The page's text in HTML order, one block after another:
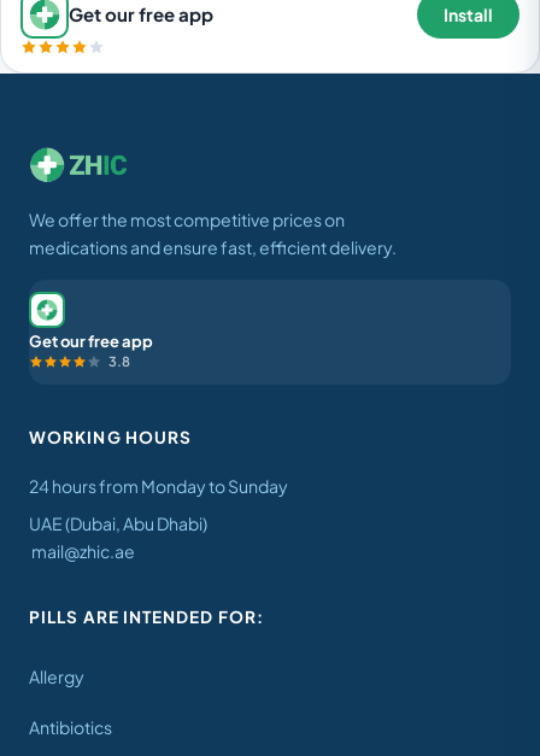
Get our free app Install
We offer the most competitive prices on
medications and ensure fast, efficient delivery.
Get our free app
3.8
WORKING HOURS
24 hours from Monday to Sunday
UAE (Dubai, Abu Dhabi)
mail@zhic.ae
PILLS ARE INTENDED FOR:
Allergy
Antibiotics